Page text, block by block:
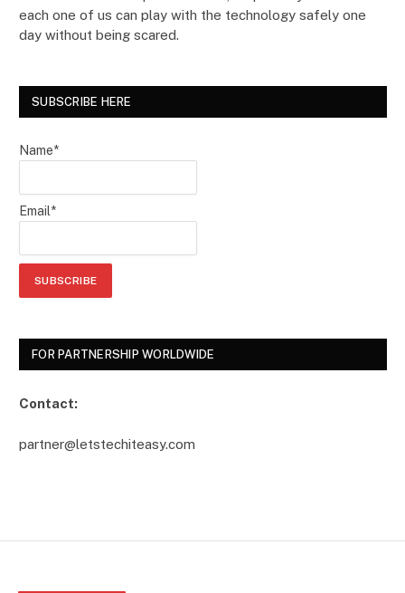
each one of us can play with the technology safely one
day without being scared.
SUBSCRIBE HERE
Name*
Email*
FOR PARTNERSHIP WORLDWIDE
Contact:
partner@letstechiteasy.com